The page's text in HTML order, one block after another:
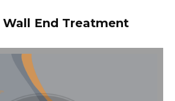
Wall End Treatment